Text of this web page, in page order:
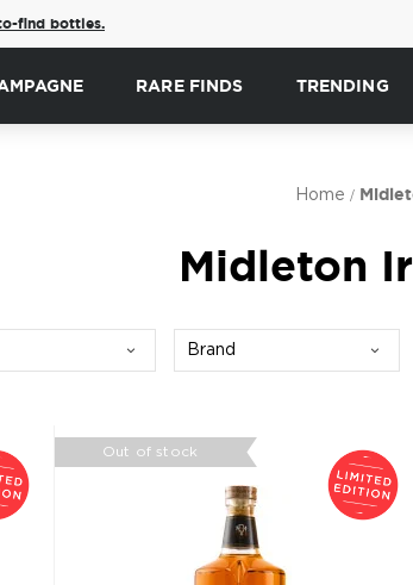
find bottles.
RARE FINDS TRENDING
Home
Midleton
Brand
Out of stock